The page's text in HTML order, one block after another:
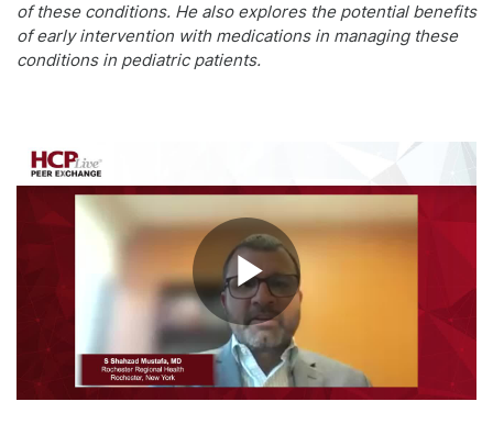
of these conditions. He also explores the potential benefits
of early intervention with medications in managing these
conditions in pediatric patients.
Play